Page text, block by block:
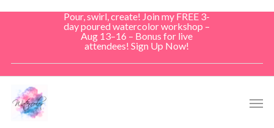
Pour, swirl, create! Join my FREE 3-
day poured watercolor workshop –
Aug 13–16 – Bonus for live
attendees! Sign Up Now!